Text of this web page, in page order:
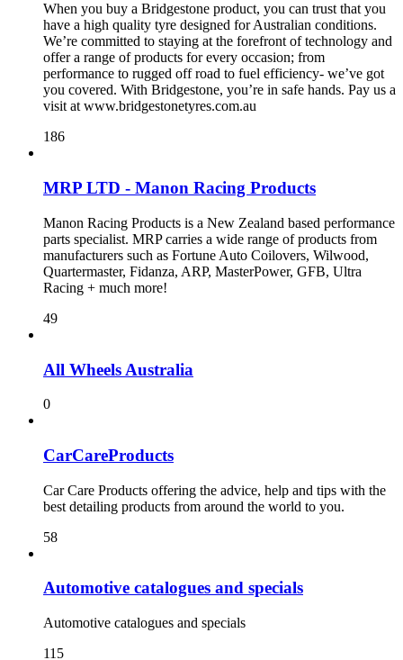
When you buy a Bridgestone product, you can trust that you
have a high quality tyre designed for Australian conditions.
We’re committed to staying at the forefront of technology and
offer a range of products for every occasion; from
performance to rugged off road to fuel efficiency- we’ve got
you covered. With Bridgestone, you’re in safe hands. Pay us a
visit at www.bridgestonetyres.com.au
186
MRP LTD - Manon Racing Products
Manon Racing Products is a New Zealand based performance
parts specialist. MRP carries a wide range of products from
manufacturers such as Fortune Auto Coilovers, Wilwood,
Quartermaster, Fidanza, ARP, MasterPower, GFB, Ultra
Racing + much more!
49
All Wheels Australia
0
CarCareProducts
Car Care Products offering the advice, help and tips with the
best detailing products from around the world to you.
58
115